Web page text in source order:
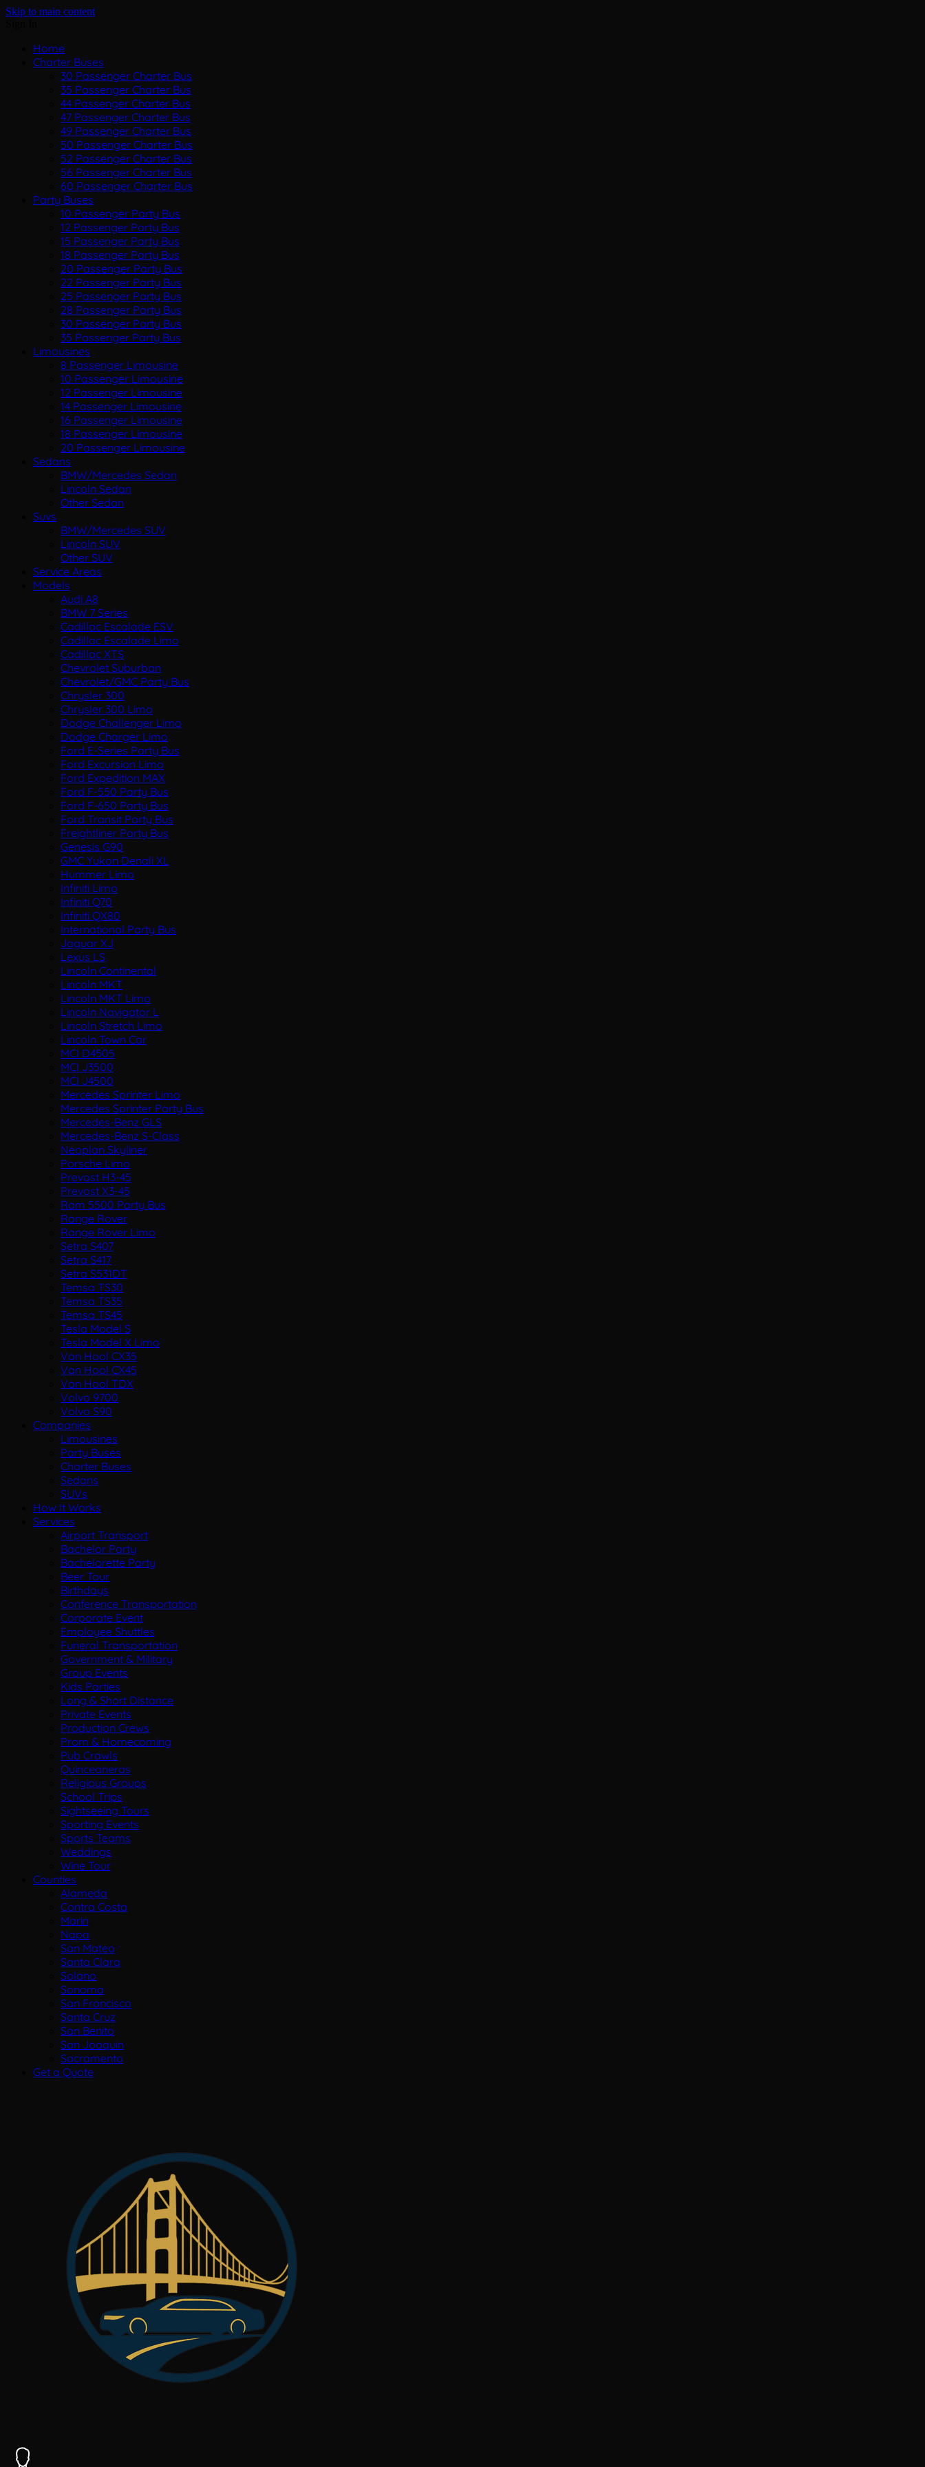
Skip to main content
Home
Charter Buses
30 Passenger Charter Bus
35 Passenger Charter Bus
44 Passenger Charter Bus
47 Passenger Charter Bus
49 Passenger Charter Bus
50 Passenger Charter Bus
52 Passenger Charter Bus
56 Passenger Charter Bus
60 Passenger Charter Bus
Party Buses
10 Passenger Party Bus
12 Passenger Party Bus
15 Passenger Party Bus
18 Passenger Party Bus
20 Passenger Party Bus
22 Passenger Party Bus
25 Passenger Party Bus
28 Passenger Party Bus
30 Passenger Party Bus
35 Passenger Party Bus
Limousines
8 Passenger Limousine
10 Passenger Limousine
12 Passenger Limousine
14 Passenger Limousine
16 Passenger Limousine
18 Passenger Limousine
20 Passenger Limousine
Sedans
BMW/Mercedes Sedan
Lincoln Sedan
Other Sedan
Suvs
BMW/Mercedes SUV
Lincoln SUV
Other SUV
Service Areas
Models
Audi A8
BMW 7 Series
Cadillac Escalade ESV
Cadillac Escalade Limo
Cadillac XTS
Chevrolet Suburban
Chevrolet/GMC Party Bus
Chrysler 300
Chrysler 300 Limo
Dodge Challenger Limo
Dodge Charger Limo
Ford E-Series Party Bus
Ford Excursion Limo
Ford Expedition MAX
Ford F-550 Party Bus
Ford F-650 Party Bus
Ford Transit Party Bus
Freightliner Party Bus
Genesis G90
GMC Yukon Denali XL
Hummer Limo
Infiniti Limo
Infiniti Q70
Infiniti QX80
International Party Bus
Jaguar XJ
Lexus LS
Lincoln Continental
Lincoln MKT
Lincoln MKT Limo
Lincoln Navigator L
Lincoln Stretch Limo
Lincoln Town Car
MCI D4505
MCI J3500
MCI J4500
Mercedes Sprinter Limo
Mercedes Sprinter Party Bus
Mercedes-Benz GLS
Mercedes-Benz S-Class
Neoplan Skyliner
Porsche Limo
Prevost H3-45
Prevost X3-45
Ram 5500 Party Bus
Range Rover
Range Rover Limo
Setra S407
Setra S417
Setra S531DT
Temsa TS30
Temsa TS35
Temsa TS45
Tesla Model S
Tesla Model X Limo
Van Hool CX35
Van Hool CX45
Van Hool TDX
Volvo 9700
Volvo S90
Companies
Limousines
Party Buses
Charter Buses
Sedans
SUVs
How It Works
Services
Airport Transport
Bachelor Party
Bachelorette Party
Beer Tour
Birthdays
Conference Transportation
Corporate Event
Employee Shuttles
Funeral Transportation
Government & Military
Group Events
Kids Parties
Long & Short Distance
Private Events
Production Crews
Prom & Homecoming
Pub Crawls
Quinceaneras
Religious Groups
School Trips
Sightseeing Tours
Sporting Events
Sports Teams
Weddings
Wine Tour
Counties
Alameda
Contra Costa
Marin
Napa
San Mateo
Santa Clara
Solano
Sonoma
San Francisco
Santa Cruz
San Benito
San Joaquin
Sacramento
Get a Quote